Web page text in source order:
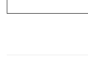
© 2013 Kluwer Law International BV,